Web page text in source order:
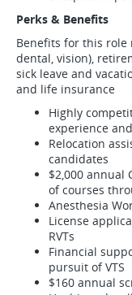
Perks & Benefits
Benefits for this role
dental, vision),
sick leave and
and life insurance
Highly
experience
Relocation
candidates
$2,000 annual
of courses
Anesthesia
License
RVTs
Financial
pursuit of VTS
$160 annual